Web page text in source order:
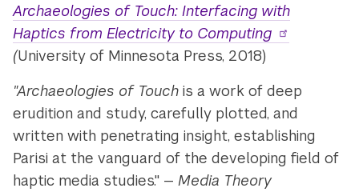
Archaeologies of Touch: Interfacing with
Haptics from Electricity to Computing
(University of Minnesota Press, 2018)
"Archaeologies of Touch is a work of deep
erudition and study, carefully plotted, and
written with penetrating insight, establishing
Parisi at the vanguard of the developing field of
haptic media studies." —Media Theory